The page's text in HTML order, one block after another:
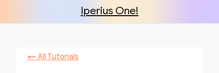
Iperius One!
← All Tutorials